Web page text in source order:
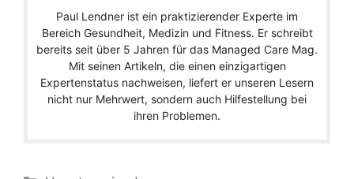
Paul Lendner ist ein praktizierender Experte im
Bereich Gesundheit, Medizin und Fitness. Er schreibt
bereits seit über 5 Jahren für das Managed Care Mag.
Mit seinen Artikeln, die einen einzigartigen
Expertenstatus nachweisen, liefert er unseren Lesern
nicht nur Mehrwert, sondern auch Hilfestellung bei
ihren Problemen.